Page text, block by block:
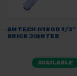
AMTECH G1800 1/
BRICK JOINTER
AVAILABLE